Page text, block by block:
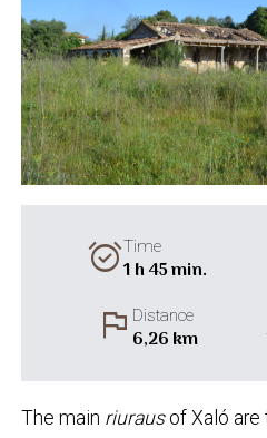
alarm_onTime
1 h 45 min.
flag Distance
6,26 km
The main riurausof Xaló are